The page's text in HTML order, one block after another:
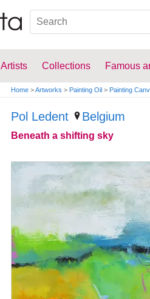
Artists Collections Famous
Home >Artworks > Painting Oil > Painting
Pol Ledent Belgium
Beneath a shifting sky